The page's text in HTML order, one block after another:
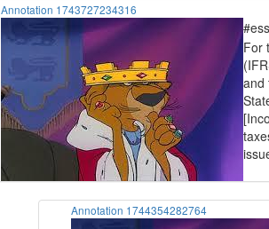
Annotation 1743727234316
For
and
Annotation 1744354282764